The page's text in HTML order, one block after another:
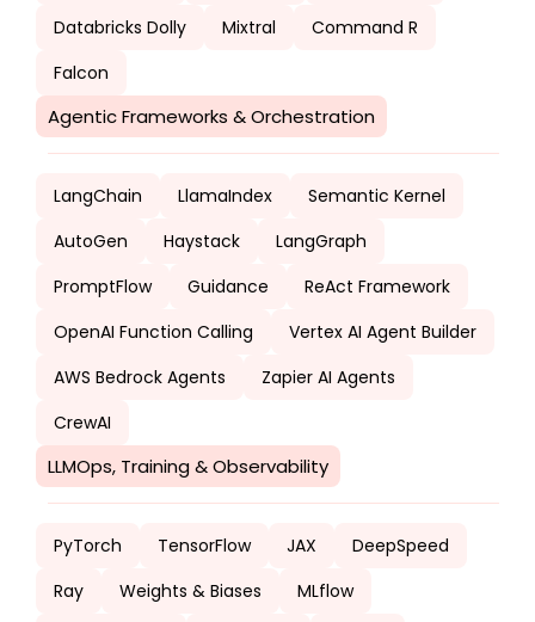
Databricks Dolly
Mixtral
Command R
Falcon
Agentic Frameworks & Orchestration
LangChain LlamaIndex
Semantic Kernel
AutoGen
Haystack
LangGraph
PromptFlow
Guidance
ReAct Framework
OpenAI Function Calling
Vertex AI Agent Builder
AWS Bedrock Agents
Zapier AI Agents
CrewAI
LLMOps, Training & Observability
PyTorch TensorFlow JAX
DeepSpeed
Ray
Weights & Biases
MLflow